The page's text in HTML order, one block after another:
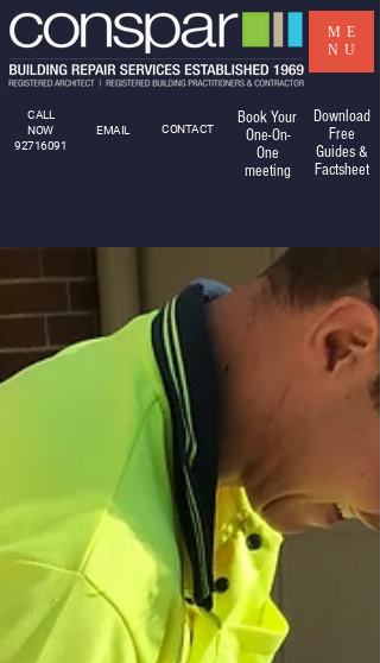
CALL
NOW
92716091
EMAIL CONTACT
Book Your
One-On-
One
meeting
ME
NU
Download
Free
Guides &
Factsheet